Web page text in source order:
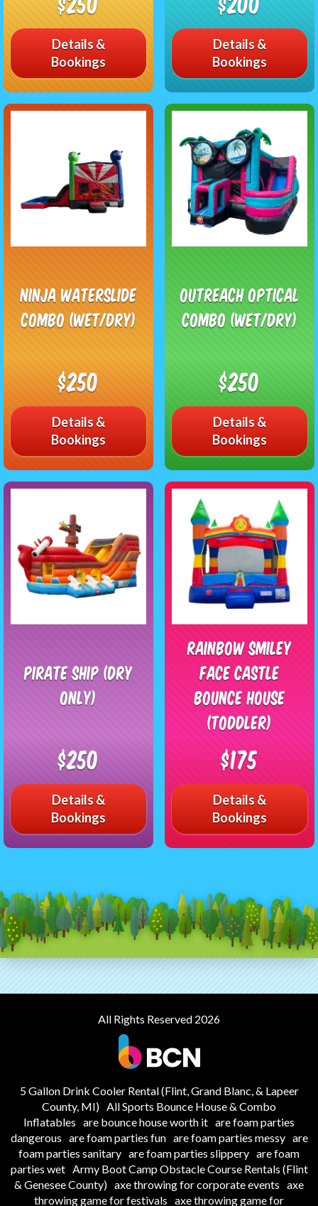
Details &
Bookings
Details &
Bookings
Ninja Waterslide
Combo (Wet/Dry)
$250
Details &
Bookings
Outreach Optical
Combo (Wet/Dry)
$250
Details &
Bookings
Pirate Ship (Dry
Only)
$250
Details &
Bookings
Rainbow Smiley
Face Castle
Bounce House
(Toddler)
$175
Details &
Bookings
All Rights Reserved 2026
5 Gallon Drink Cooler Rental (Flint, Grand Blanc, & Lapeer
County, MI) All Sports Bounce House & Combo
Inflatables are bounce house worth it are foam parties
dangerous are foam parties fun are foam parties messy are
foam parties sanitary are foam parties slippery are foam
parties wet Army Boot Camp Obstacle Course Rentals (Flint
& Genesee County) axe throwing for corporate events axe
throwing game for festivals axe throwing game for